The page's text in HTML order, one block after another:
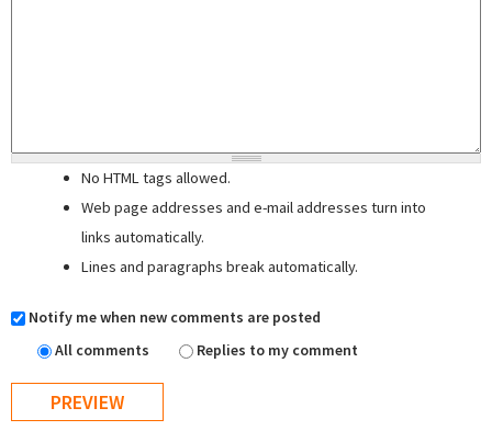
No HTML tags allowed.
Web page addresses and e-mail addresses turn into
links automatically.
Lines and paragraphs break automatically.
Notify me when new comments are posted
All comments
Replies to my comment